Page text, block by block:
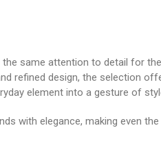
same attention to detail for
refined design, the selection
element into a gesture of
with elegance, making even